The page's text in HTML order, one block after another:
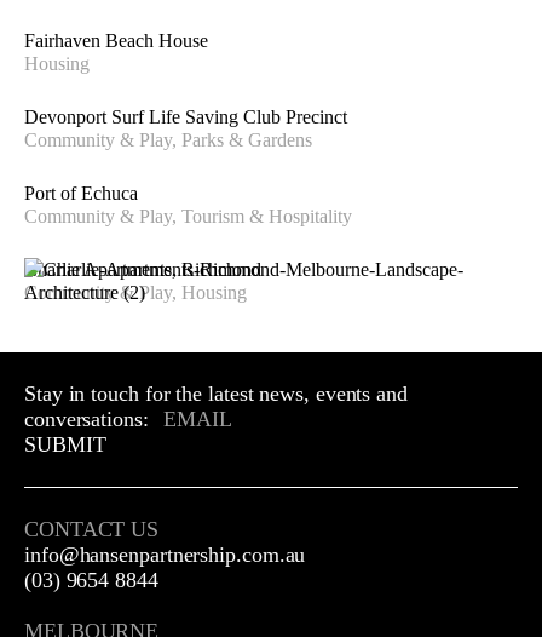
Fairhaven Beach House
Housing
Devonport Surf Life Saving Club Precinct
Community & Play, Parks & Gardens
Port of Echuca
Community & Play, Tourism & Hospitality
Charlie Apartments, Richmond
Community & Play, Housing
Stay in touch for the latest news, events and
conversations:
SUBMIT
CONTACT US
info@hansenpartnership.com.au
(03) 9654 8844
MELBOURNE